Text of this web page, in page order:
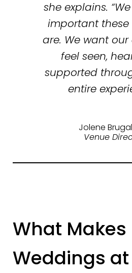
she explains.
important
are. We want
feel seen,
supported
entire
Jolene
Venue
What Makes
Weddings at